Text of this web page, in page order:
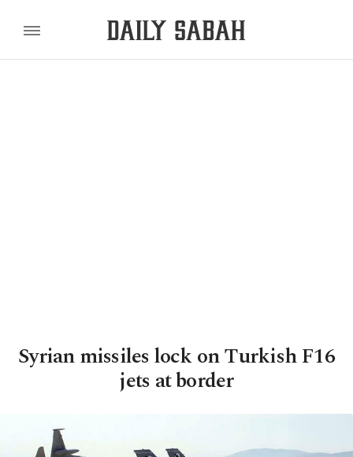
Syrian missiles lock on Turkish F16
jets at border